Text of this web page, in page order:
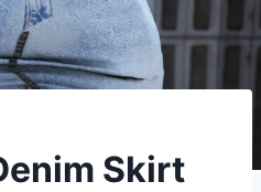
Skirt